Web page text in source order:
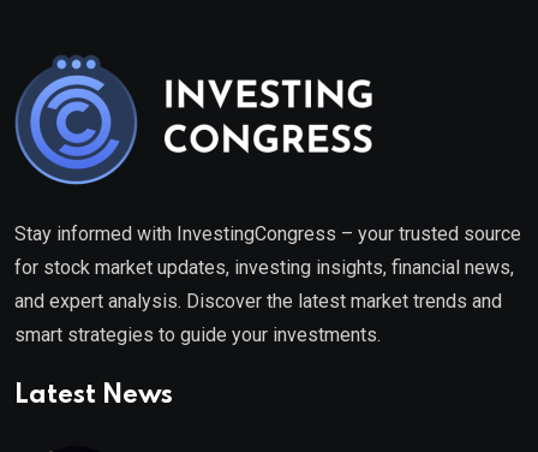
Stay informed with InvestingCongress – your trusted source
for stock market updates, investing insights, financial news,
and expert analysis. Discover the latest market trends and
smart strategies to guide your investments.
Latest News